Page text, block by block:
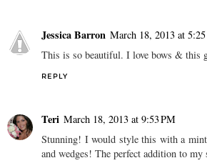
Jessica Barron March 18, 2013 at
This is so beautiful. I love bows & this
REPLY
Teri March 18, 2013 at 9:53 PM
Stunning! I would style this with a
and wedges! The perfect addition to